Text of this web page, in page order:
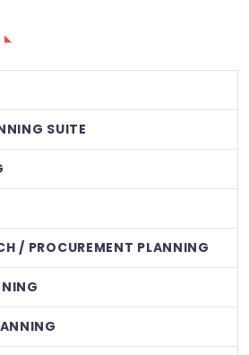
SUITE
/ PROCUREMENT PLANNING